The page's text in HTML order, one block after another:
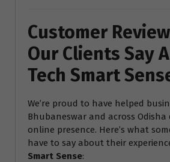
Customer
Our Clients Say
Tech Smart
We’re proud to have helped
Bhubaneswar and across
online presence. Here’s what
have to say about their
Smart Sense: